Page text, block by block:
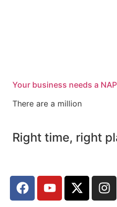
Your business needs a
There are a million
Right time, right